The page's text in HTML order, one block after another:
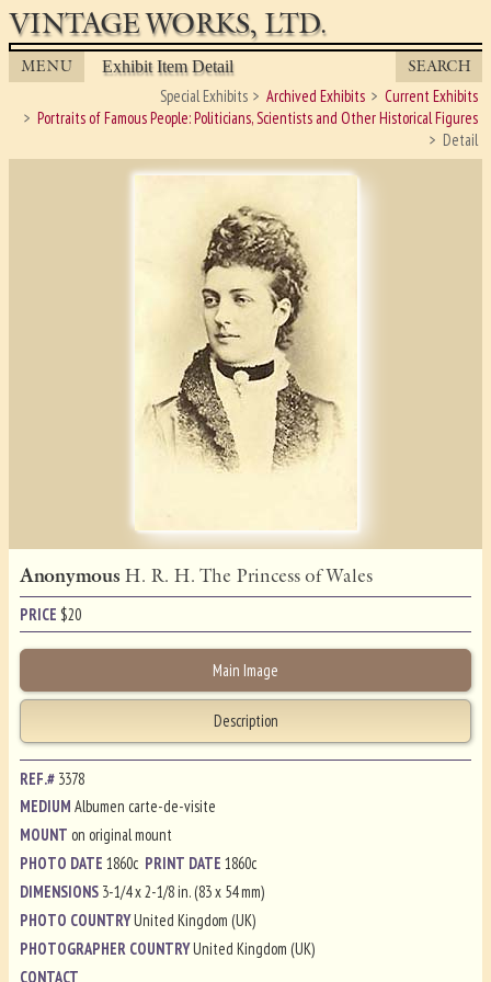
VINTAGE WORKS, LTD.
MENU Exhibit Item Detail SEARCH
Special Exhibits Archived Exhibits
Current Exhibits
Portraits of Famous People: Politicians, Scientists and Other Historical Figures
Detail
Anonymous H. R. H. The Princess of Wales
PRICE $20
Main Image
Description
REF.# 3378
MEDIUMAlbumen carte-de-visite
MOUNT on original mount
PHOTO DATE1860c PRINT DATE1860c
DIMENSIONS 3-1/4 x 2-1/8 in. (83 x 54 mm)
PHOTO COUNTRYUnited Kingdom (UK)
PHOTOGRAPHER COUNTRYUnited Kingdom (UK)
CONTACT